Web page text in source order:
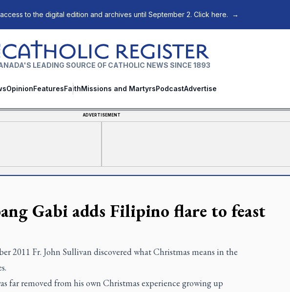
access to the digital edition and archives until September 2. Click here. →
Catholic Register
LEADING SOURCE OF CATHOLIC NEWS SINCE 1893
OpinionFeaturesFaithMissions and MartyrsPodcastAdvertise
ADVERTISEMENT
Gabi adds Filipino flare to feast
2011 Fr. John Sullivan discovered what Christmas means in the
far removed from his own Christmas experience growing up